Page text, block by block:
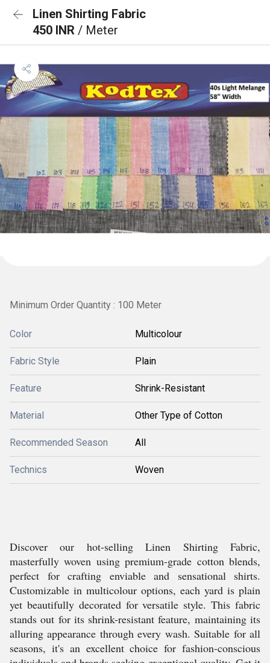
Linen Shirting Fabric
450 INR / Meter
Minimum Order Quantity : 100 Meter
Color Multicolour
Fabric Style Plain
Feature Shrink-Resistant
Material Other Type of Cotton
Recommended Season All
Technics Woven
Discover our hot-selling Linen Shirting Fabric,
masterfully woven using premium-grade cotton blends,
perfect for crafting enviable and sensational shirts.
Customizable in multicolour options, each yard is plain
yet beautifully decorated for versatile style. This fabric
stands out for its shrink-resistant feature, maintaining its
alluring appearance through every wash. Suitable for all
seasons, it's an excellent choice for fashion-conscious